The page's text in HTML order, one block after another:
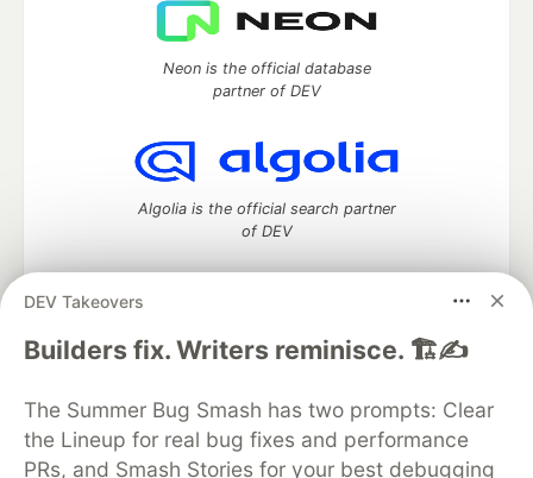
DEV Takeovers
Builders fix. Writers reminisce. 🏗️✍️
The Summer Bug Smash has two prompts: Clear
the Lineup for real bug fixes and performance
PRs, and Smash Stories for your best debugging
Neon is the official database
partner of DEV
Algolia is the official search partner
of DEV
DEV Community— A space to discuss and keep up software
DEV Education Tracks
DEV Help
Advertise on DEV
Organization Accounts
DEV Showcase About
Contact
Free Postgres Database
DEV Shop MLH